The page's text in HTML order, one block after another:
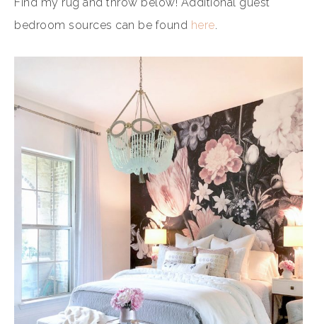
bedroom sources can be found here.